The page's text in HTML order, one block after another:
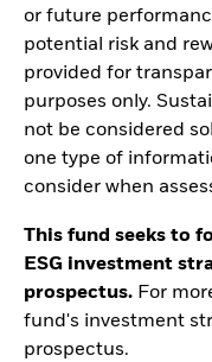
or future
potential risk and
provided for
purposes only.
not be considered
one type of
consider when
This fund seeks to
ESG investment
prospectus. For
fund's investment
prospectus.